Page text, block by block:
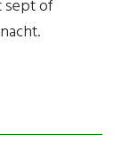
sept of